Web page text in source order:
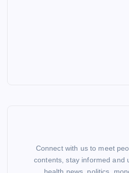
Connect with us to meet
contents, stay informed and